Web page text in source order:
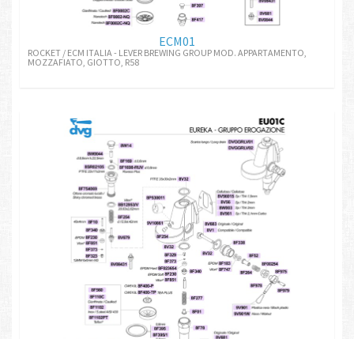
ECM01
ROCKET / ECM ITALIA - LEVER BREWING GROUP MOD. APPARTAMENTO,
MOZZAFIATO, GIOTTO, R58